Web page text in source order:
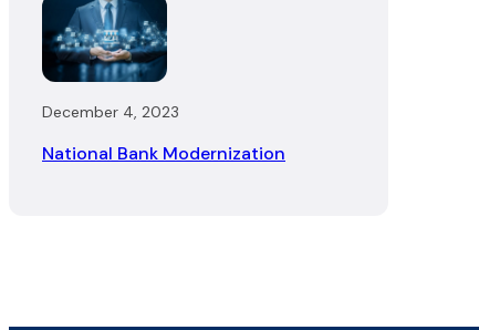
December 4, 2023
National Bank Modernization